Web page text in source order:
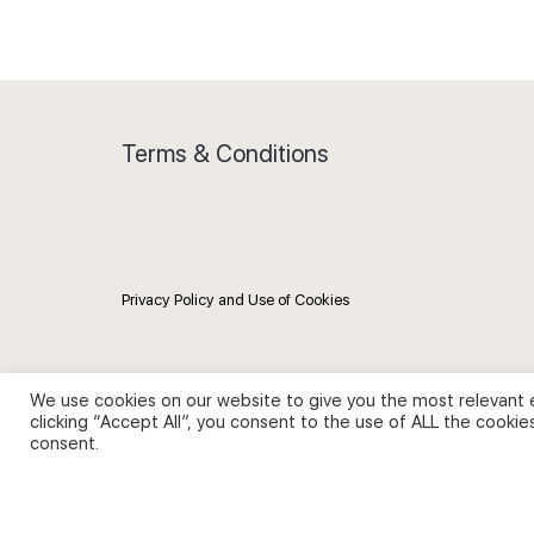
Terms & Conditions
Privacy Policy and Use of Cookies
We use cookies on our website to give you the most
clicking “Accept All”, you consent to the use of ALL the
consent.